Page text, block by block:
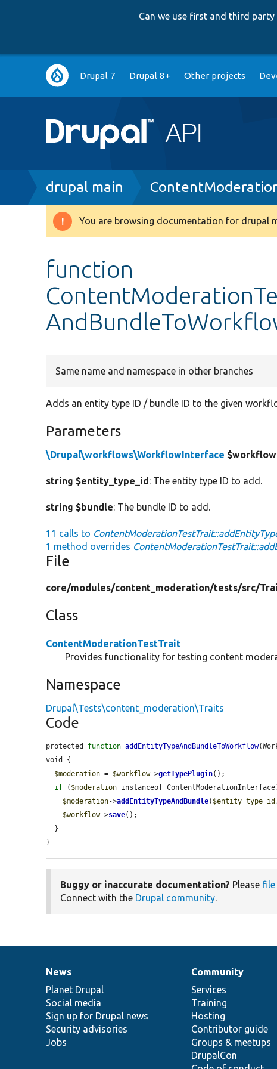
Can we use first and third
Main
navigation
Drupal 7 Drupal 8+ Other projects
Breadcrumb
drupal main
Warning
You are browsing documentation for drupal
function
Same name and namespace in other branches
Adds an entity type ID / bundle ID to the given
Parameters
\Drupal\workflows\WorkflowInterface $workflow
string $entity_type_id: The entity type ID to add.
string $bundle: The bundle ID to add.
11 calls to
1 method overrides
File
core/modules/content_moderation/tests/src/
Class
ContentModerationTestTrait
Provides functionality for testing content
Namespace
Drupal\Tests\content_moderation\Traits
Code
protected function addEntityTypeAndBundleToWorkflow
void {
$moderation = $workflow->getTypePlugin();
if ( $moderation instanceof
$moderation->addEntityTypeAndBundle( $entity_type_id
$workflow->save();
}
Buggy or inaccurate documentation? Please file
Connect with the Drupal community.
News
items
News
Planet Drupal
Social media
Sign up for Drupal news
Security advisories
Jobs
Our
community
Community
Services
Training
Hosting
Contributor guide
Groups & meetups
DrupalCon
Documentation
Drupal
code
base
Governance
of
community